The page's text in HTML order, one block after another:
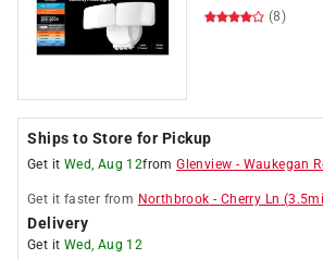
(8)
Ships to Store for Pickup
Get it Wed, Aug 12fromGlenview - Waukegan
Get it faster from Northbrook - Cherry Ln (3.5
Delivery
Get it Wed, Aug 12